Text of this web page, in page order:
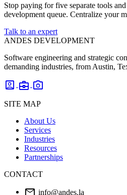
Stop paying for five separate tools
development queue. Centralize your
Talk to an expert
ANDES DEVELOPMENT
Software engineering and strategic
demanding industries, from Austin,
account_box business_center photo_camera
SITE MAP
About Us
Services
Industries
Resources
Partnerships
CONTACT
info@andes.la